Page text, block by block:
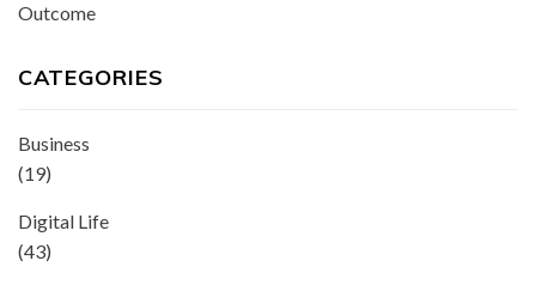
Outcome
CATEGORIES
Business
(19)
Digital Life
(43)